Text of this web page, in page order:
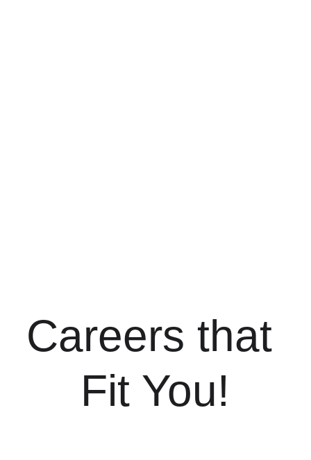
Careers that
Fit You!